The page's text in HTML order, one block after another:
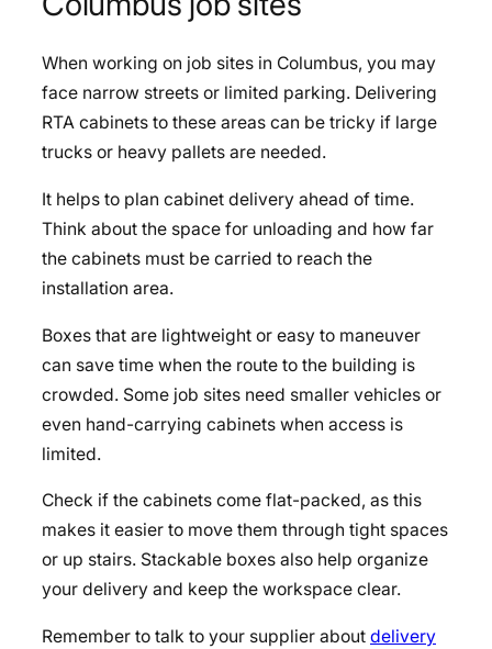
When working on job sites in Columbus, you may
face narrow streets or limited parking. Delivering
RTA cabinets to these areas can be tricky if large
trucks or heavy pallets are needed.
It helps to plan cabinet delivery ahead of time.
Think about the space for unloading and how far
the cabinets must be carried to reach the
installation area.
Boxes that are lightweight or easy to maneuver
can save time when the route to the building is
crowded. Some job sites need smaller vehicles or
even hand-carrying cabinets when access is
limited.
Check if the cabinets come flat-packed, as this
makes it easier to move them through tight spaces
or up stairs. Stackable boxes also help organize
your delivery and keep the workspace clear.
Remember to talk to your supplier about delivery